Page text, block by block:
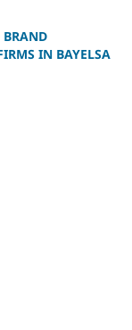
BRAND
IN BAYELSA